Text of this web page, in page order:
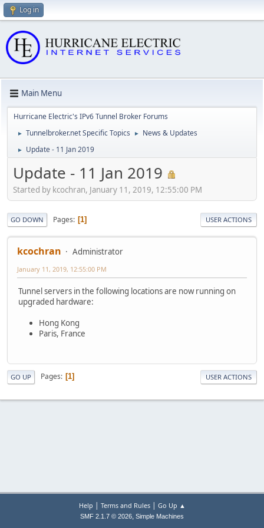
Log in
Main Menu
Hurricane Electric's IPv6 Tunnel Broker Forums
► Tunnelbroker.net Specific Topics ► News & Updates
► Update - 11 Jan 2019
Update - 11 Jan 2019
Started by kcochran, January 11, 2019, 12:55:00 PM
GO DOWN Pages 1 USER ACTIONS
kcochran Administrator
January 11, 2019, 12:55:00 PM
Tunnel servers in the following locations are now running on
upgraded hardware:
Hong Kong
Paris, France
GO UP Pages 1 USER ACTIONS
Help | Terms and Rules| Go Up ▲
SMF 2.1.7 © 2026, Simple Machines